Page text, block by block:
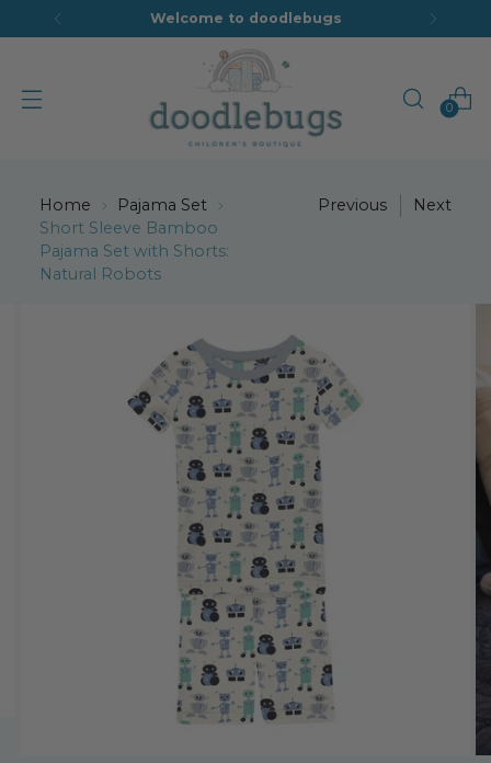
Welcome to doodlebugs
0
Home
Pajama Set
Short Sleeve Bamboo
Pajama Set with Shorts:
Natural Robots
Previous Next